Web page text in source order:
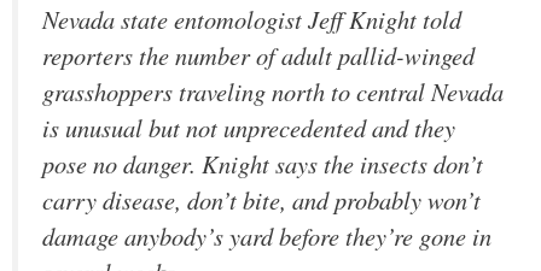
Nevada state entomologist Jeff Knight told
reporters the number of adult pallid-winged
grasshoppers traveling north to central Nevada
is unusual but not unprecedented and they
pose no danger. Knight says the insects don’t
carry disease, don’t bite, and probably won’t
damage anybody’s yard before they’re gone in